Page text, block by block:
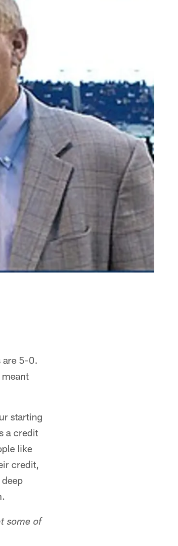
are 5-0.
starting
a credit
like
credit,
some of